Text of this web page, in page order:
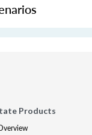
Products